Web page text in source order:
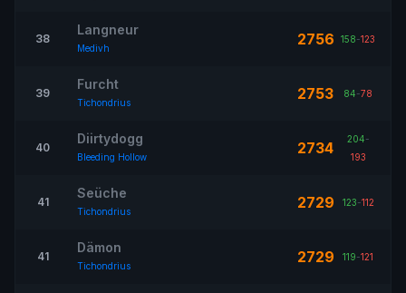
38
Langneur
Medivh 2756 158-123
39
Furcht
Tichondrius 2753 84-78
40
Diirtydogg
Bleeding Hollow 2734 204-
193
41
Seüche
Tichondrius 2729 123-112
41
Dämon
Tichondrius 2729 119-121